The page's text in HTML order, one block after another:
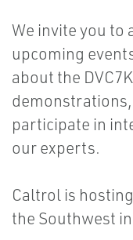
We invite you to
upcoming
about the
participate in
our experts.
Caltrol is
the Southwest